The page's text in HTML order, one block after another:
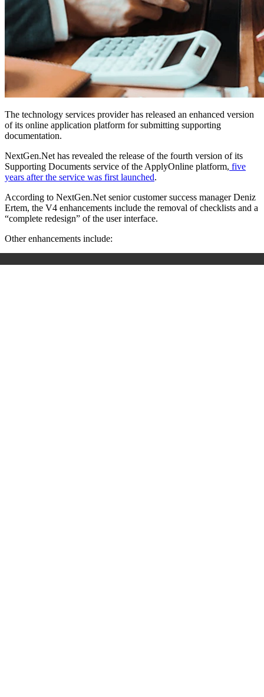
The technology services provider has released an enhanced version
of its online application platform for submitting supporting
documentation.
NextGen.Net has revealed the release ofthe fourth version of its
Supporting Documents service of theApplyOnline platform, five
years after the service was first launched.
According to NextGen.Net senior customer success manager Deniz
Ertem, the V4 enhancements include the removal of checklists and a
“complete redesign” of the user interface.
Other enhancements include: